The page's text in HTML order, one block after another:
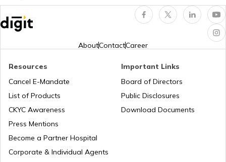
Third Party Fire and Theft Car Insurance
AboutContactCareer
Resources
Cancel E-Mandate
List of Products
CKYC Awareness
Press Mentions
Become a Partner Hospital
Corporate & Individual Agents
Important Links
Board of Directors
Public Disclosures
Download Documents